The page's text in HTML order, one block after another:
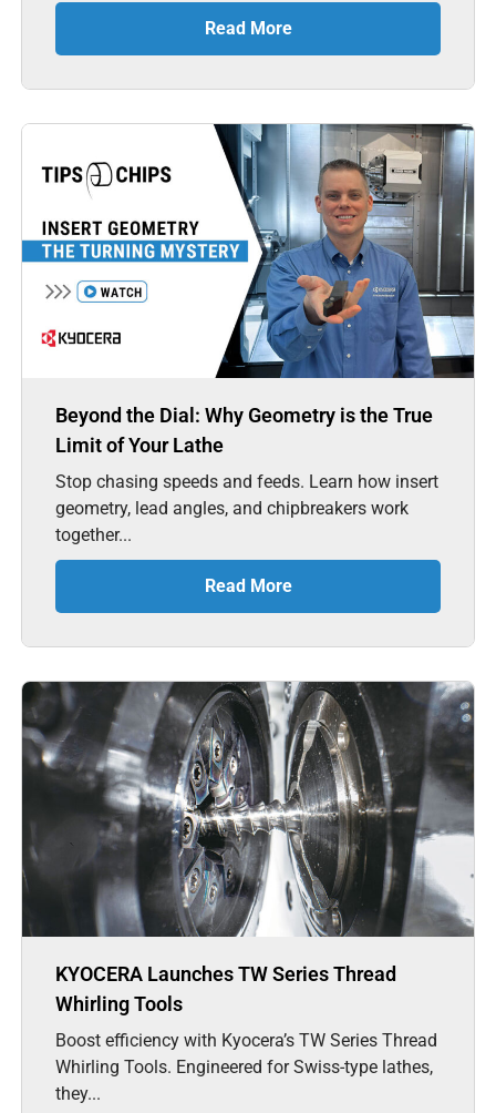
Read More
Beyond the Dial: Why Geometry is the True
Limit of Your Lathe
Stop chasing speeds and feeds. Learn how insert
geometry, lead angles, and chipbreakers work
together...
Read More
KYOCERA Launches TW Series Thread
Whirling Tools
Boost efficiency with Kyocera’s TW Series Thread
Whirling Tools. Engineered for Swiss-type lathes,
they...